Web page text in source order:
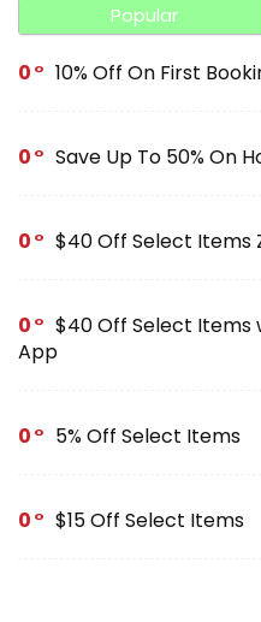
Popular
0 10% Off On First
0 Save Up To 50% On
0 $40 Off Select Items
0
$40 Off Select Items
App
0 5% Off Select Items
0 $15 Off Select Items